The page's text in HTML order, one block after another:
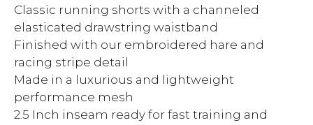
Classic running shorts with a channeled
elasticated drawstring waistband
Finished with our embroidered hare and
racing stripe detail
Made in a luxurious and lightweight
performance mesh
2.5 Inch inseam ready for fast training and